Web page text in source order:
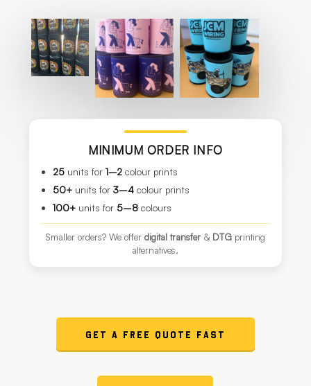
MINIMUM ORDER INFO
25units for 1–2colour prints
50+units for 3–4colour prints
100+units for 5–8colours
Smaller orders? We offerdigital transfer & DTG printing
alternatives.
Get a Free Quote Fast